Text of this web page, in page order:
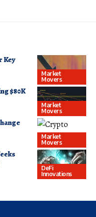
Market
Movers
Key
Market
Movers
$80K
Market
Movers
DeFi
Innovations